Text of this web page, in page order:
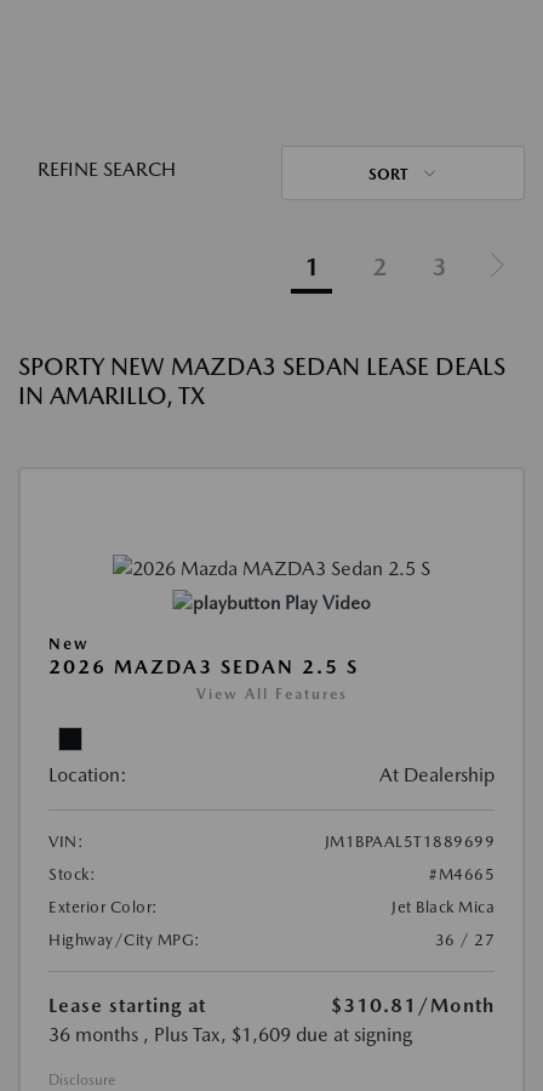
REFINE SEARCH SORT
1 2 3
SPORTY NEW MAZDA3 SEDAN LEASE DEALS
IN AMARILLO, TX
Play Video
New
2026 MAZDA3 SEDAN 2.5 S
View All Features
Location: At Dealership
VIN:
JM1BPAAL5T1889699
Stock:
#M4665
Exterior Color:
Jet Black Mica
Highway/City MPG:
36 / 27
Lease starting at $310.81 /Month
36 months , Plus Tax, $1,609 due at signing
Disclosure